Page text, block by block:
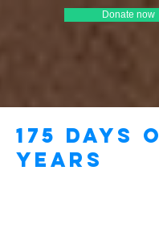
Donate now
175 days
years